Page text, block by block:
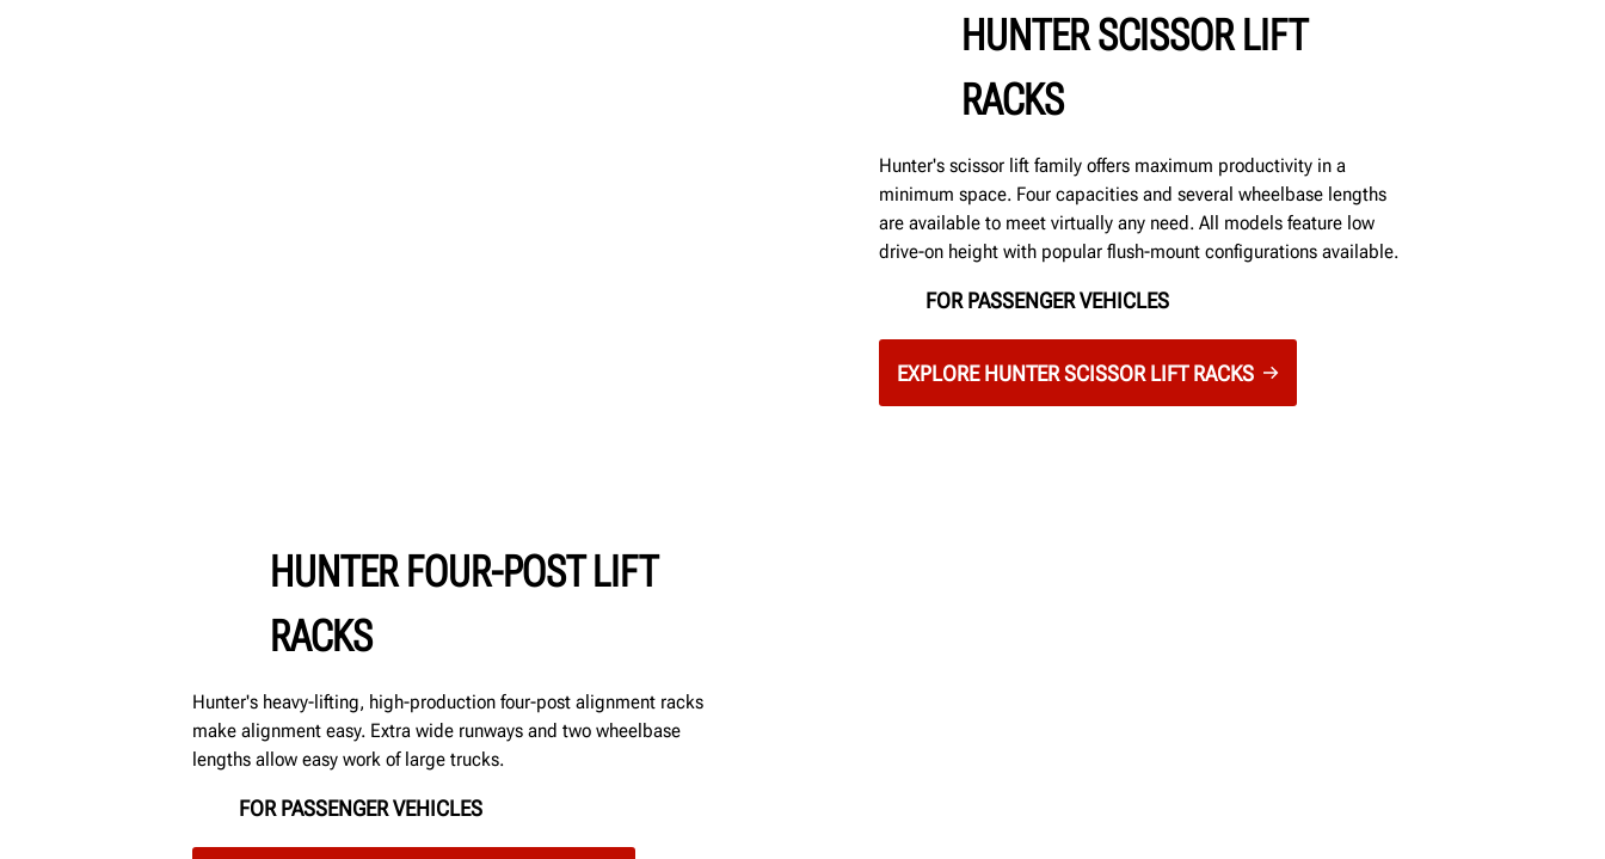
HUNTER SCISSOR LIFT
RACKS
Hunter's scissor lift family offers maximum productivity in a
minimum space. Four capacities and several wheelbase lengths
are available to meet virtually any need. All models feature low
drive-on height with popular flush-mount configurations available.
FOR PASSENGER VEHICLES
EXPLORE HUNTER SCISSOR LIFT RACKS
HUNTER FOUR-POST LIFT
RACKS
Hunter's heavy-lifting, high-production four-post alignment racks
make alignment easy. Extra wide runways and two wheelbase
lengths allow easy work of large trucks.
FOR PASSENGER VEHICLES